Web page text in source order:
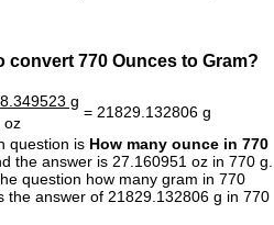
convert 770 Ounces to Gram?
g
= 21829.132806 g
oz
question is How many ounce in 770
the answer is 27.160951 oz in 770 g.
question how many gram in 770
the answer of 21829.132806 g in 770